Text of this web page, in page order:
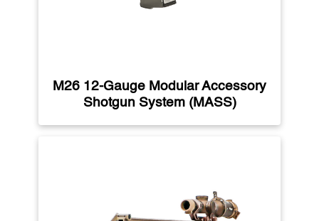
M26 12-Gauge Modular Accessory
Shotgun System (MASS)